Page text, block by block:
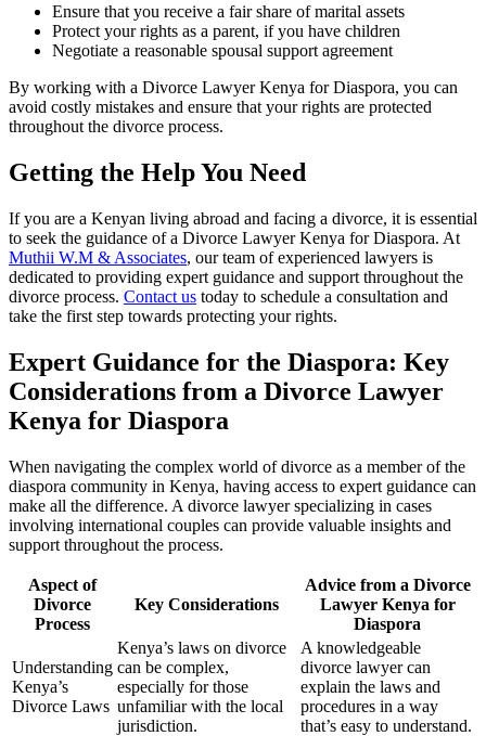
Ensure that you receive a fair share of marital assets
Protect your rights as a parent, if you have children
Negotiate a reasonable spousal support agreement
By working with a Divorce Lawyer Kenya for Diaspora, you can
avoid costly mistakes and ensure that your rights are protected
throughout the divorce process.
Getting the Help You Need
If you are a Kenyan living abroad and facing a divorce, it is essential
to seek the guidance of a Divorce Lawyer Kenya for Diaspora. At
Muthii W.M & Associates, our team of experienced lawyers is
dedicated to providing expert guidance and support throughout the
divorce process. Contact us today to schedule a consultation and
take the first step towards protecting your rights.
Expert Guidance for the Diaspora: Key
Considerations from a Divorce Lawyer
Kenya for Diaspora
When navigating the complex world of divorce as a member of the
diaspora community in Kenya, having access to expert guidance can
make all the difference. A divorce lawyer specializing in cases
involving international couples can provide valuable insights and
support throughout the process.
Aspect of
Divorce
Process
Key Considerations
Advice from a Divorce
Lawyer Kenya for
Diaspora
Understanding
Kenya’s
Divorce Laws
Kenya’s laws on divorce
can be complex,
especially for those
unfamiliar with the local
jurisdiction.
A knowledgeable
divorce lawyer can
explain the laws and
procedures in a way
that’s easy to understand.